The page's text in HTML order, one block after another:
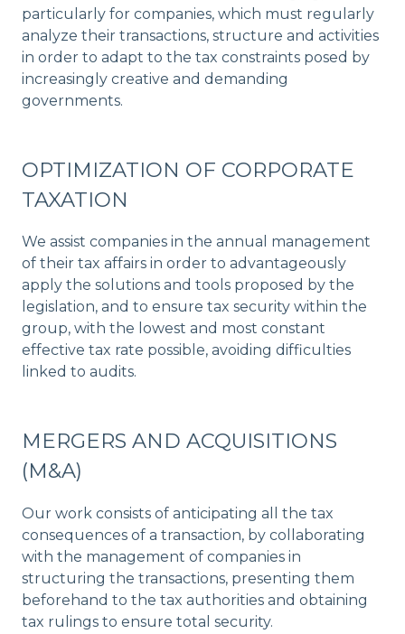
particularly for companies, which must regularly
analyze their transactions, structure and activities
in order to adapt to the tax constraints posed by
increasingly creative and demanding
governments.
OPTIMIZATION OF CORPORATE
TAXATION
We assist companies in the annual management
of their tax affairs in order to advantageously
apply the solutions and tools proposed by the
legislation, and to ensure tax security within the
group, with the lowest and most constant
effective tax rate possible, avoiding difficulties
linked to audits.
MERGERS AND ACQUISITIONS
(M&A)
Our work consists of anticipating all the tax
consequences of a transaction, by collaborating
with the management of companies in
structuring the transactions, presenting them
beforehand to the tax authorities and obtaining
tax rulings to ensure total security.